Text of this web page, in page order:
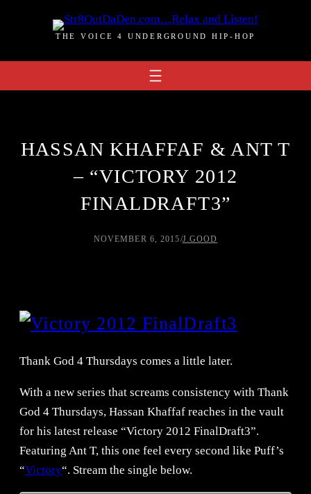
THE VOICE 4 UNDERGROUND HIP-HOP
HASSAN KHAFFAF & ANT T
– “VICTORY 2012
FINALDRAFT3”
NOVEMBER 6, 2015/J.GOOD
Thank God 4 Thursdays comes a little later.
With a new series that screams consistency with Thank
God 4 Thursdays, Hassan Khaffaf reaches in the vault
for his latest release “Victory 2012 FinalDraft3”.
Featuring Ant T, this one feel every second like Puff’s
“Victory“. Stream the single below.